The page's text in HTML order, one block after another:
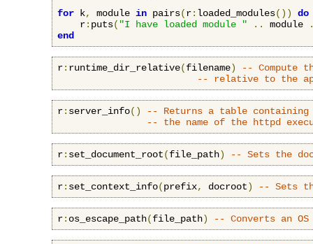
for k, module in pairs(r: loaded_modules())
do
    r
: puts( "I have loaded module " .. module
end
r: runtime_dir_relative(filename)
-- Compute
-- relative to the
r: server_info()
-- Returns a table
-- the name of the httpd
r: set_document_root(file_path) -- Sets the
r: set_context_info(prefix, docroot) -- Sets
r: os_escape_path(file_path) -- Converts an